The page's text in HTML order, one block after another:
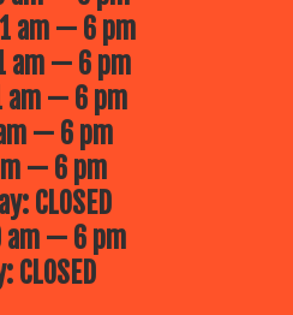
am — 6 pm
am — 6 pm
am — 6 pm
— 6 pm
— 6 pm
CLOSED
am — 6 pm